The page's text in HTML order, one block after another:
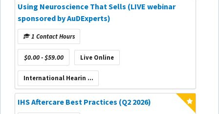
Using Neuroscience That Sells (LIVE webinar
sponsored by AuDExperts)
1 Contact Hours
$0.00 - $59.00 Live Online
International Hearin ...
IHS Aftercare Best Practices (Q2 2026)